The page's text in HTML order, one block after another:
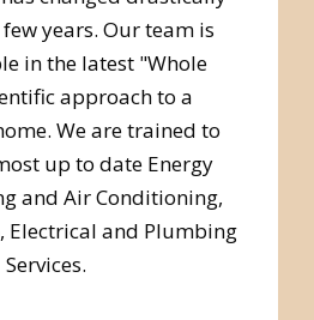
years. Our team is
in the latest "Whole
approach to a
We are trained to
up to date Energy
and Air Conditioning,
Electrical and Plumbing
Services.